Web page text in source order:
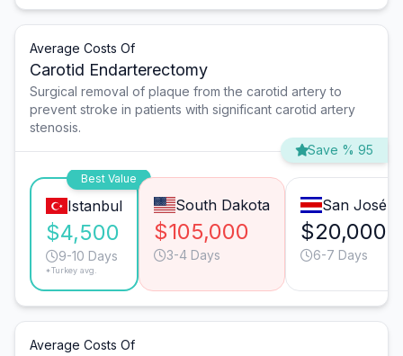
Average Costs Of
Carotid Endarterectomy
Surgical removal of plaque from the carotid artery to
prevent stroke in patients with significant carotid artery
stenosis.
Save % 95
Best Value
Istanbul
$4,500
9-10 Days
*Turkey avg.
South Dakota
$105,000
3-4 Days
San José
$20,000
6-7 Days
Average Costs Of